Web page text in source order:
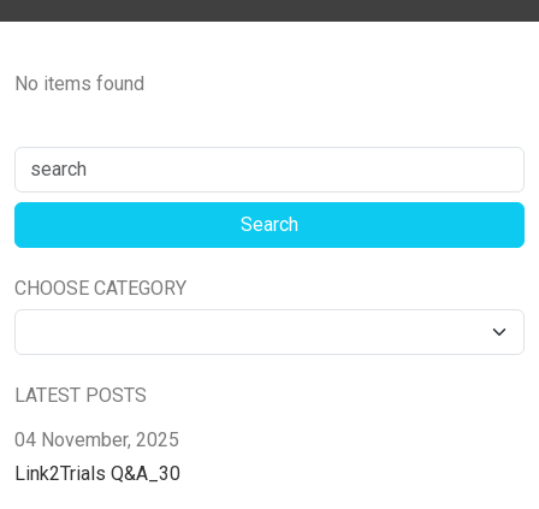
No items found
CHOOSE CATEGORY
LATEST POSTS
04 November, 2025
Link2Trials Q&A_30